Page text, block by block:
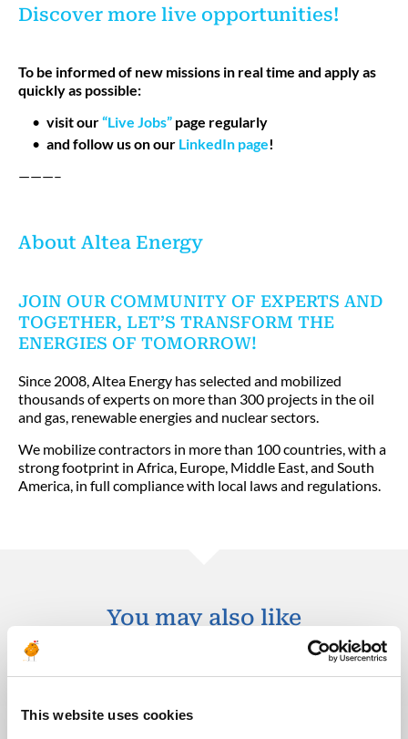
This website uses cookies
Discover more live opportunities!
To be informed of new missions in real time and apply as
quickly as possible:
visit our“Live Jobs” page regularly
and follow us on our LinkedIn page!
———–
About Altea Energy
JOIN OUR COMMUNITY OF EXPERTS AND
TOGETHER, LET’S TRANSFORM THE
ENERGIES OF TOMORROW!
Since 2008, Altea Energy has selected and mobilized
thousands of experts on more than 300 projects in the oil
and gas, renewable energies and nuclear sectors.
We mobilize contractors in more than 100 countries, with a
strong footprint in Africa, Europe, Middle East, and South
America, in full compliance with local laws and regulations.
You may also like